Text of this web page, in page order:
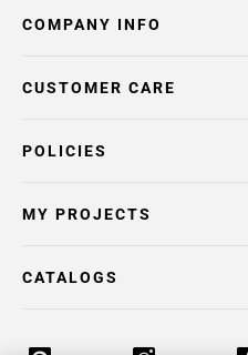
COMPANY INFO
POLICIES
CUSTOMER CARE
MY PROJECTS
CATALOGS